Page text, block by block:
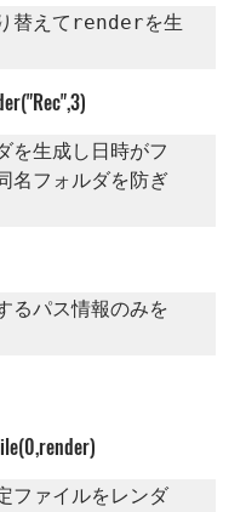
替えてrenderを生
を生成し日時がフ
名フォルダを防ぎ
るパス情報のみを
ファイルをレンダ